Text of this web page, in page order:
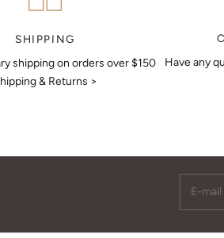
SHIPPING
shipping on orders over $150
& Returns >
Have any